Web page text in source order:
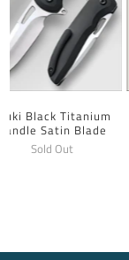
Black Titanium
Satin Blade
Sold Out